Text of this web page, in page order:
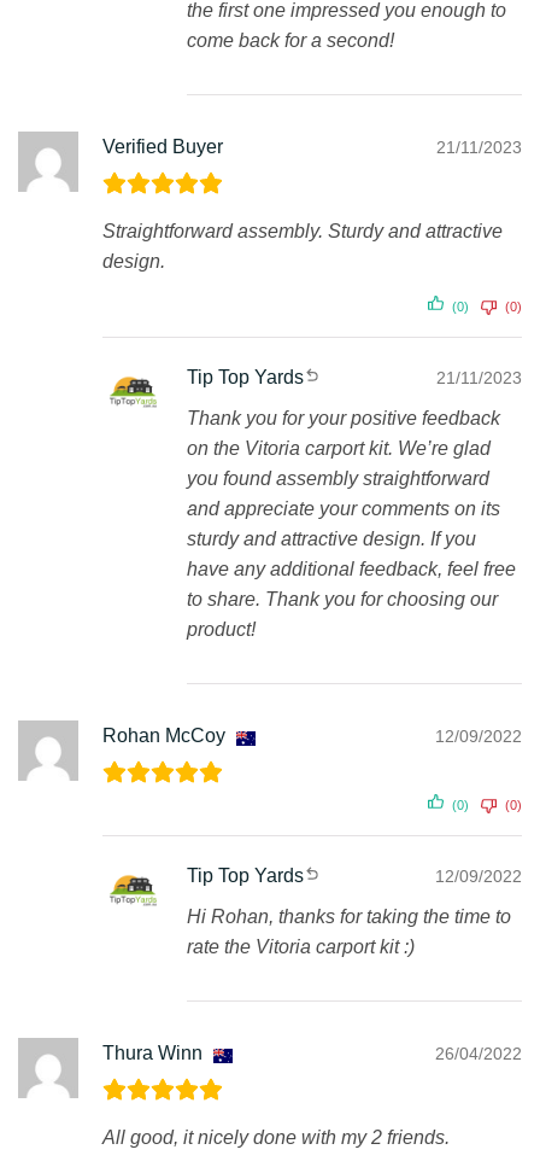
the first one impressed you enough to
come back for a second!
Verified Buyer 21/11/2023
Straightforward assembly. Sturdy and attractive
design.
(0) (0)
Tip Top Yards 21/11/2023
Thank you for your positive feedback
on the Vitoria carport kit. We’re glad
you found assembly straightforward
and appreciate your comments on its
sturdy and attractive design. If you
have any additional feedback, feel free
to share. Thank you for choosing our
product!
Rohan McCoy 12/09/2022
(0) (0)
Tip Top Yards 12/09/2022
Hi Rohan, thanks for taking the time to
rate the Vitoria carport kit :)
Thura Winn 26/04/2022
All good, it nicely done with my 2 friends.